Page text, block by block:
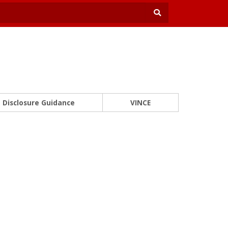
Disclosure Guidance VINCE